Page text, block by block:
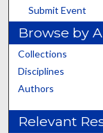
Submit Event
Browse by
Collections
Disciplines
Authors
Relevant